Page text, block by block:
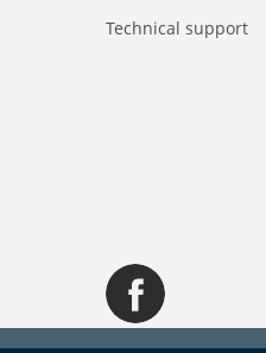
Technical support